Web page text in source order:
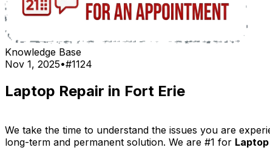
Knowledge Base
Nov 1, 2025•#1124
Laptop Repair in Fort Erie
We take the time to understand the issues you are
long-term and permanent solution. We are #1 for